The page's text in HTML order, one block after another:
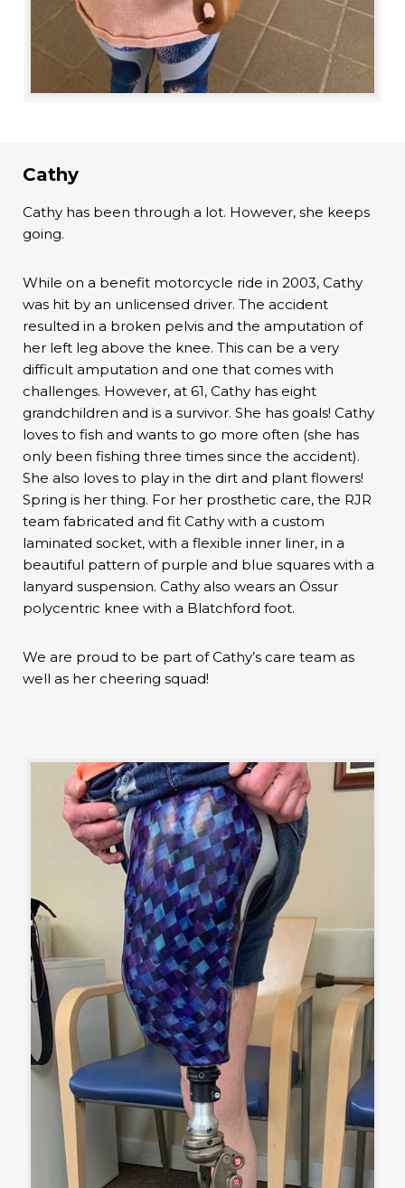
Cathy
Cathy has been through a lot. However, she keeps
going.
While on a benefit motorcycle ride in 2003, Cathy
was hit by an unlicensed driver. The accident
resulted in a broken pelvis and the amputation of
her left leg above the knee. This can be a very
difficult amputation and one that comes with
challenges. However, at 61, Cathy has eight
grandchildren and is a survivor. She has goals! Cathy
loves to fish and wants to go more often (she has
only been fishing three times since the accident).
She also loves to play in the dirt and plant flowers!
Spring is her thing. For her prosthetic care, the RJR
team fabricated and fit Cathy with a custom
laminated socket, with a flexible inner liner, in a
beautiful pattern of purple and blue squares with a
lanyard suspension. Cathy also wears an Össur
polycentric knee with a Blatchford foot.
We are proud to be part of Cathy’s care team as
well as her cheering squad!